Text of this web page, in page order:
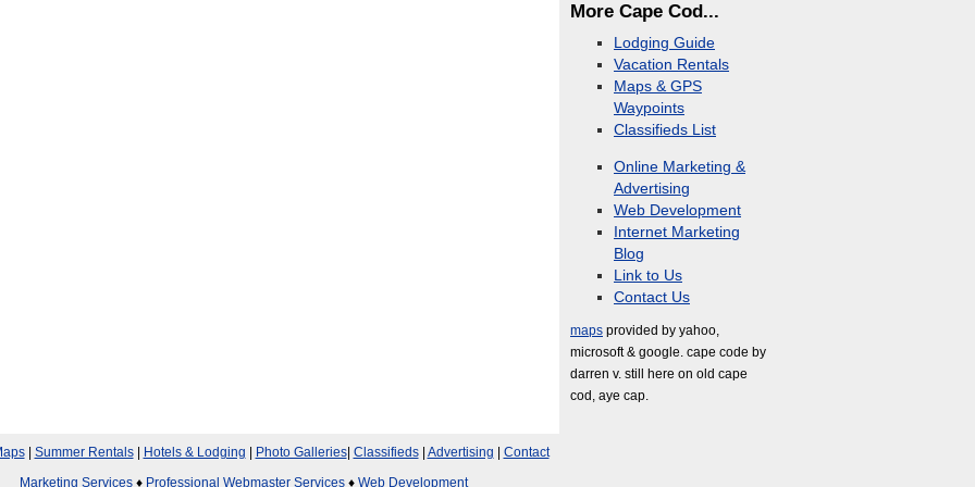
More Cape Cod...
Lodging Guide
Vacation Rentals
Maps & GPS
Waypoints
Classifieds List
Online Marketing &
Advertising
Web Development
Internet Marketing
Blog
Link to Us
Contact Us
maps provided by yahoo,
microsoft & google. cape code by
darren v. still here on old cape
cod, aye cap.
| Summer Rentals| Hotels & Lodging | Photo Galleries| Classifieds| Advertising | Contact
Marketing Services ♦ Professional Webmaster Services ♦ Web Development